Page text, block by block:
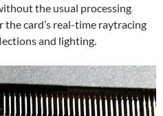
the usual processing
the card’s real-time raytracing
and lighting.